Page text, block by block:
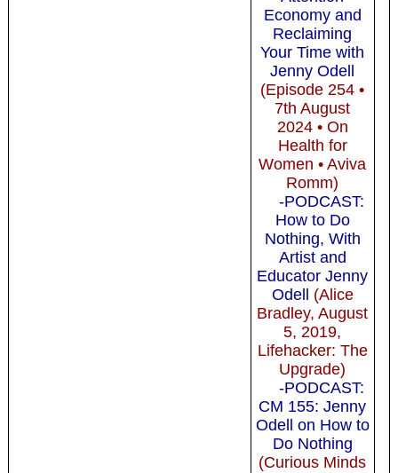
Economy and
Reclaiming
Your Time with
Jenny Odell
(Episode 254 •
7th August
2024 • On
Health for
Women • Aviva
Romm)
-PODCAST:
How to Do
Nothing, With
Artist and
Educator Jenny
Odell (Alice
Bradley, August
5, 2019,
Lifehacker: The
Upgrade)
-PODCAST:
CM 155: Jenny
Odell on How to
Do Nothing
(Curious Minds